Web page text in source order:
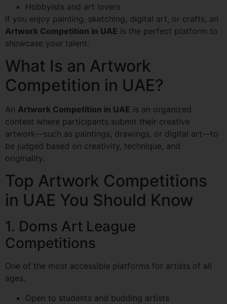
Hobbyists and art lovers
If you enjoy painting, sketching, digital art, or crafts, an
Artwork Competition in UAE is the perfect platform to
showcase your talent.
What Is an Artwork
Competition in UAE?
An Artwork Competition in UAE is an organized
contest where participants submit their creative
artwork—such as paintings, drawings, or digital art—to
be judged based on creativity, technique, and
originality.
Top Artwork Competitions
in UAE You Should Know
1. Doms Art League
Competitions
One of the most accessible platforms for artists of all
ages.
Open to students and budding artists